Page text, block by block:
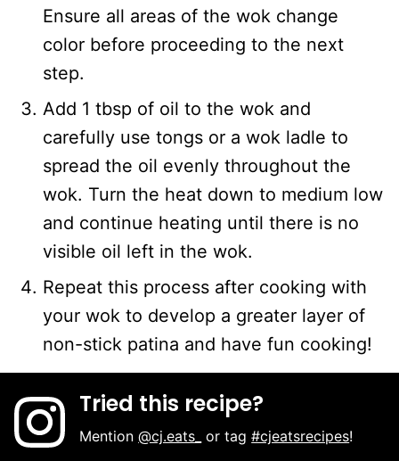
Ensure all areas of the wok change
color before proceeding to the next
step.
Add 1 tbsp of oil to the wok and
carefully use tongs or a wok ladle to
spread the oil evenly throughout the
wok. Turn the heat down to medium low
and continue heating until there is no
visible oil left in the wok.
Repeat this process after cooking with
your wok to develop a greater layer of
non-stick patina and have fun cooking!
Tried this recipe?
Mention@cj.eats_ or tag#cjeatsrecipes!